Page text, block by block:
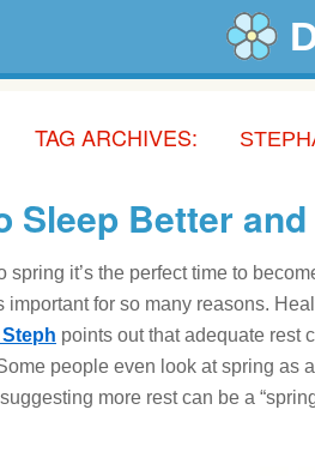
TAG ARCHIVES:
Sleep Better
spring it’s the perfect time to
important for so many reasons.
points out that adequate rest
people even look at spring as
more rest can be a